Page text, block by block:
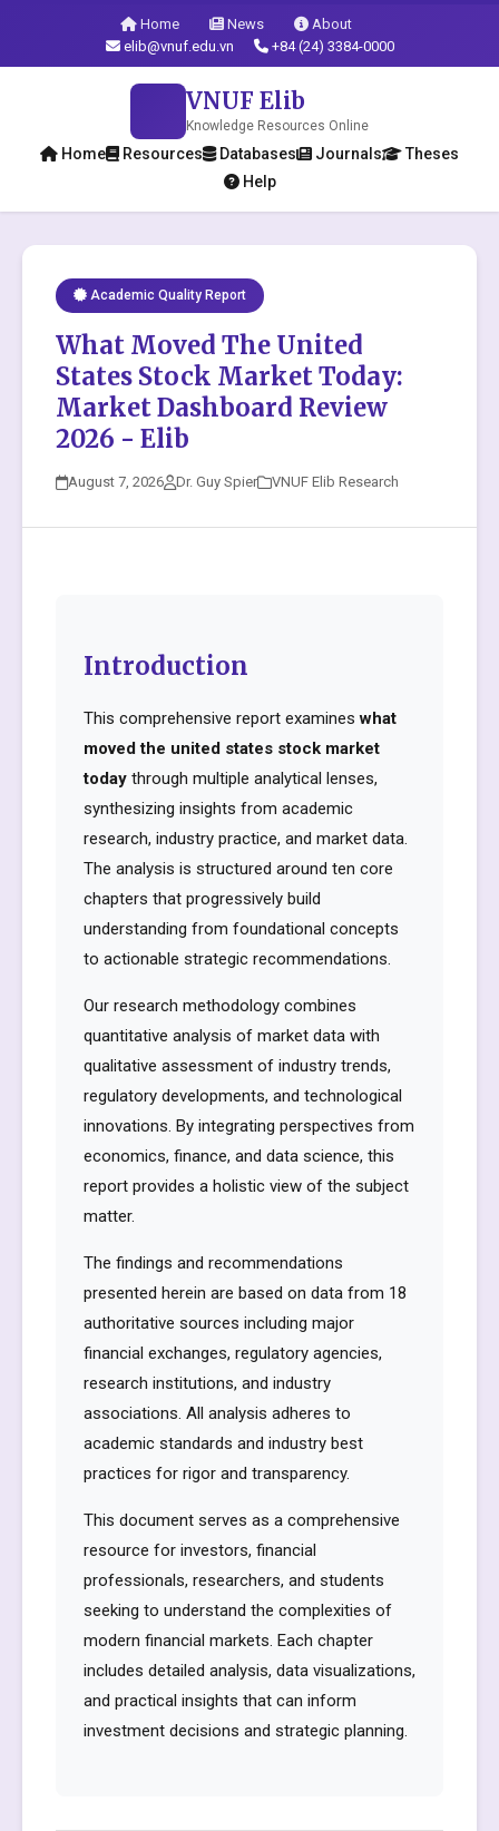
Home News
About
elib@vnuf.edu.vn
+84 (24) 3384-0000
VNUF Elib
Knowledge Resources Online
Home Resources Databases Journals
Theses
Help
Academic Quality Report
What Moved The United
States Stock Market Today:
Market Dashboard Review
2026 - Elib
August 7, 2026 Dr. Guy Spier VNUF Elib Research
Introduction
This comprehensive report examineswhat
moved the united states stock market
today through multiple analytical lenses,
synthesizing insights from academic
research, industry practice, and market data.
The analysis is structured around ten core
chapters that progressively build
understanding from foundational concepts
to actionable strategic recommendations.
Our research methodology combines
quantitative analysis of market data with
qualitative assessment of industry trends,
regulatory developments, and technological
innovations. By integrating perspectives from
economics, finance, and data science, this
report provides a holistic view of the subject
matter.
The findings and recommendations
presented herein are based on data from 18
authoritative sources including major
financial exchanges, regulatory agencies,
research institutions, and industry
associations. All analysis adheres to
academic standards and industry best
practices for rigor and transparency.
This document serves as a comprehensive
resource for investors, financial
professionals, researchers, and students
seeking to understand the complexities of
modern financial markets. Each chapter
includes detailed analysis, data visualizations,
and practical insights that can inform
investment decisions and strategic planning.